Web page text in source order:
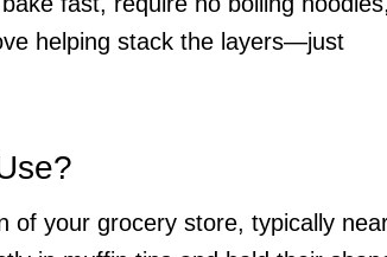
helping stack the layers—just
of your grocery store, typically